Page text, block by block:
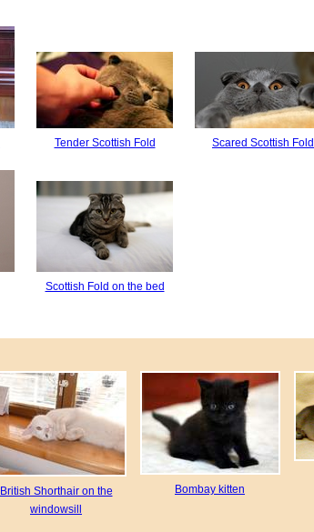
Tender Scottish Fold Scared Scottish Fold
Scottish Fold on the bed
British Shorthair on the
windowsill
Bombay kitten